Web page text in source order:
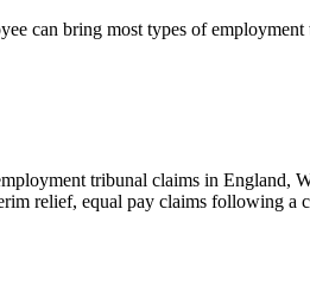
can bring most types of
tribunal claims in
relief, equal pay claims following